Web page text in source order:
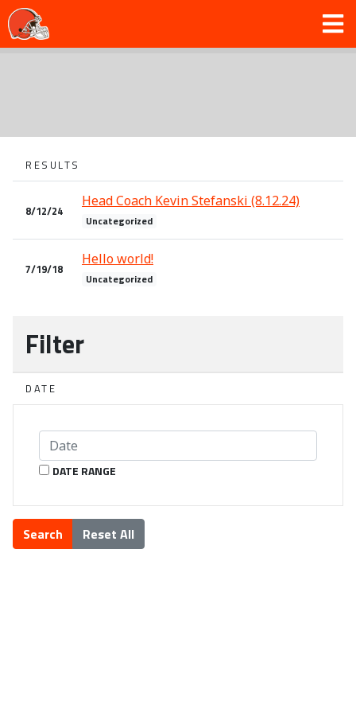
RESULTS
8/12/24
Head Coach Kevin Stefanski (8.12.24)
Uncategorized
7/19/18
Hello world!
Uncategorized
Filter
DATE
DATE RANGE
Search Reset All